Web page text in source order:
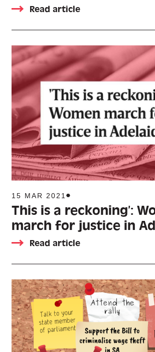
Read article
15 MAR 2021
This is a reckoning’:
march for justice in
Read article